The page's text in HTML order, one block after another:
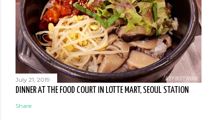
July 21, 2019
DINNER AT THE FOOD COURT IN LOTTE MART, SEOUL STATION
Share